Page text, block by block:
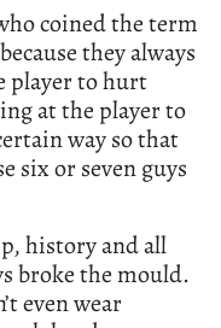
coined the term
they always
player to hurt
at the player to
way so that
six or seven guys
history and all
broke the mould.
even wear